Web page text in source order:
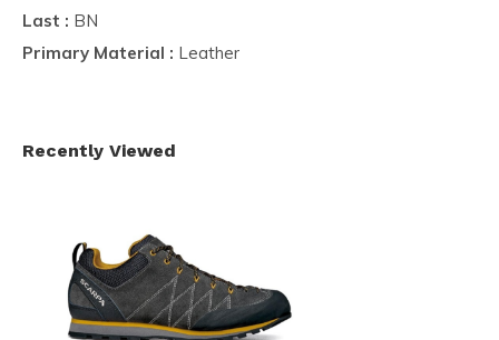
Last : BN
Primary Material : Leather
Recently Viewed